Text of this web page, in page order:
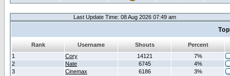
Last Update Time: 08 Aug 2026 07:49 am
Rank Username Shouts
Percent
1
Cory 14121
7%
2
Nate 6745
4%
3
Cinemax 6186
3%